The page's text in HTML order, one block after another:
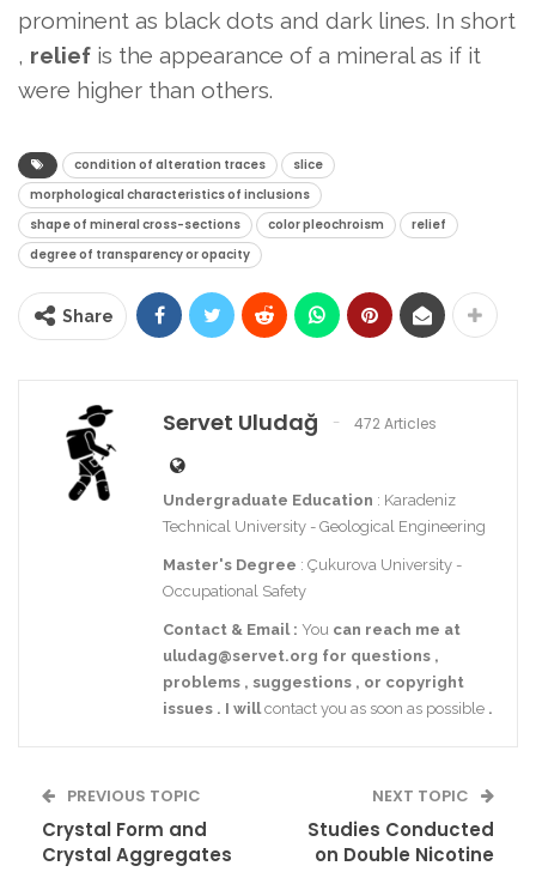
prominent as black dots and dark lines. In short
, relief is the appearance of a mineral as if it
were higher than others.
condition of alteration traces
slice
morphological characteristics of inclusions
shape of mineral cross-sections
color pleochroism
relief
degree of transparency or opacity
Share
Servet Uludağ 472 Articles
Undergraduate Education : Karadeniz
Technical University - Geological Engineering
Master's Degree : Çukurova University -
Occupational Safety
Contact & Email : You can reach me at
uludag@servet.org for questions ,
problems , suggestions , or copyright
issues . I will contact you as soon as possible .
PREVIOUS TOPIC
Crystal Form and
Crystal Aggregates
NEXT TOPIC
Studies Conducted
on Double Nicotine